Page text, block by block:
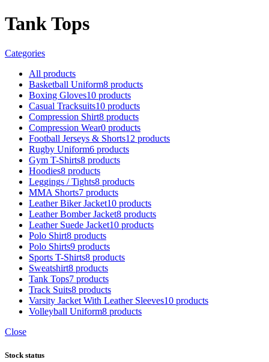
Tank Tops
Categories
All products
Basketball Uniform8 products
Boxing Gloves10 products
Casual Tracksuits10 products
Compression Shirt8 products
Compression Wear0 products
Football Jerseys & Shorts12 products
Rugby Uniform6 products
Gym T-Shirts8 products
Hoodies8 products
Leggings / Tights8 products
MMA Shorts7 products
Leather Biker Jacket10 products
Leather Bomber Jacket8 products
Leather Suede Jacket10 products
Polo Shirt8 products
Polo Shirts9 products
Sports T-Shirts8 products
Sweatshirt8 products
Tank Tops7 products
Track Suits8 products
Varsity Jacket With Leather Sleeves10 products
Volleyball Uniform8 products
Close
Stock status